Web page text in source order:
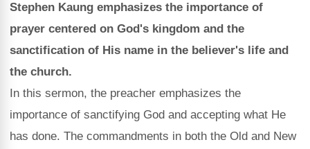
Stephen Kaung emphasizes the importance of
prayer centered on God's kingdom and the
sanctification of His name in the believer's life and
the church.
In this sermon, the preacher emphasizes the
importance of sanctifying God and accepting what He
has done. The commandments in both the Old and New